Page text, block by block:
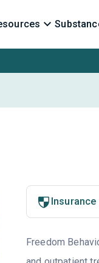
Freedom